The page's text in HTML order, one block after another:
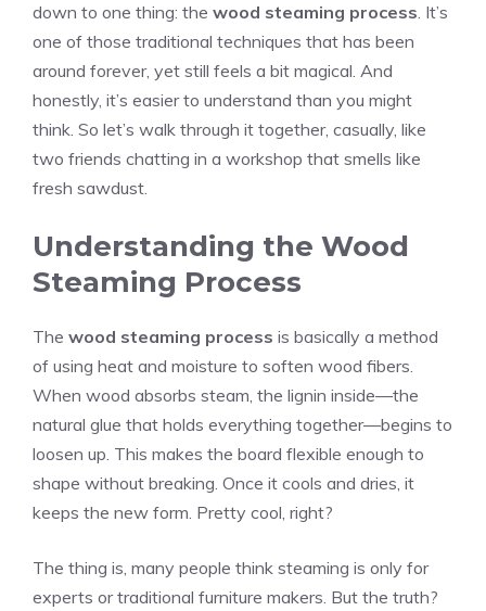
down to one thing: the wood steaming process. It’s
one of those traditional techniques that has been
around forever, yet still feels a bit magical. And
honestly, it’s easier to understand than you might
think. So let’s walk through it together, casually, like
two friends chatting in a workshop that smells like
fresh sawdust.
Understanding the Wood
Steaming Process
The wood steaming process is basically a method
of using heat and moisture to soften wood fibers.
When wood absorbs steam, the lignin inside—the
natural glue that holds everything together—begins to
loosen up. This makes the board flexible enough to
shape without breaking. Once it cools and dries, it
keeps the new form. Pretty cool, right?
The thing is, many people think steaming is only for
experts or traditional furniture makers. But the truth?